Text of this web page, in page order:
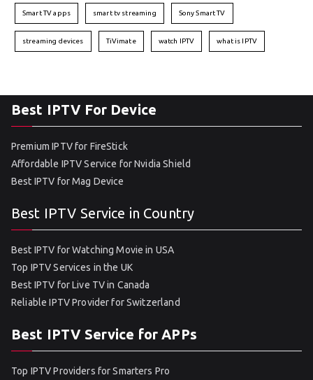
Smart TV apps smart tv streaming Sony Smart TV
streaming devices TiVimate watch IPTV what is IPTV
Best IPTV For Device
Premium IPTV for FireStick
Affordable IPTV Service for Nvidia Shield
Best IPTV for Mag Device
Best IPTV Service in Country
Best IPTV for Watching Movie in USA
Top IPTV Services in the UK
Best IPTV for Live TV in Canada
Reliable IPTV Provider for Switzerland
Best IPTV Service for APPs
Top IPTV Providers for Smarters Pro